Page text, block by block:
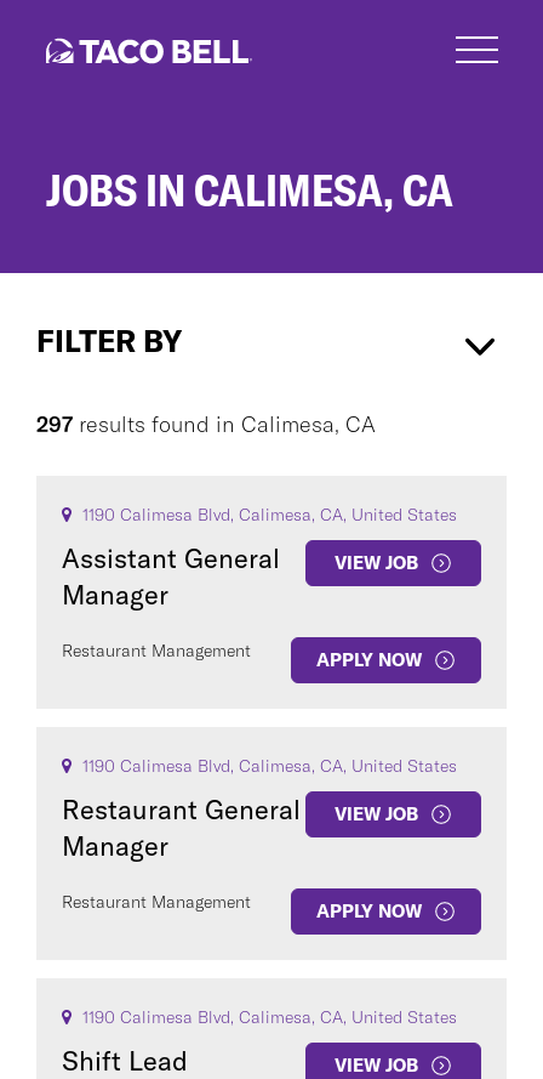
JOBS IN CALIMESA, CA
Calimesa,FILTER BY
CAREER AREA
297 results found in Calimesa, CA
1190 Calimesa Blvd, Calimesa, CA, United States
Assistant General
Manager
VIEW JOB
Restaurant Management APPLY NOW
1190 Calimesa Blvd, Calimesa, CA, United States
Restaurant General
Manager
VIEW JOB
Restaurant Management APPLY NOW
1190 Calimesa Blvd, Calimesa, CA, United States
Shift Lead VIEW JOB